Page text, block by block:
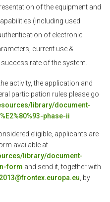
of the equipment and
(including used
of electronic
current use &
rate of the system.
activity, the application and
participation rules please go
library/document-
phase-ii
eligible, applicants are
available at
library/document-
form and send it, together with
, by